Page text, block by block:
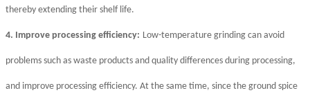
thereby extending their shelf life.
4. Improve processing efficiency: Low-temperature grinding can avoid
problems such as waste products and quality differences during processing,
and improve processing efficiency. At the same time, since the ground spice